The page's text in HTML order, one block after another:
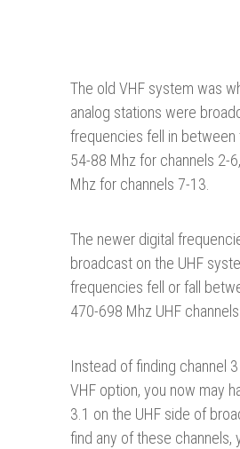
The old VHF system was
analog stations were
frequencies fell in between
54-88 Mhz for channels 2-
Mhz for channels 7-13.
The newer digital
broadcast on the UHF
frequencies fell or fall
470-698 Mhz UHF
Instead of finding channel
VHF option, you now may
3.1 on the UHF side of
find any of these channels,